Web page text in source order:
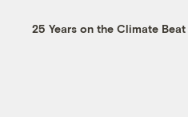
25 Years on the Climate Beat